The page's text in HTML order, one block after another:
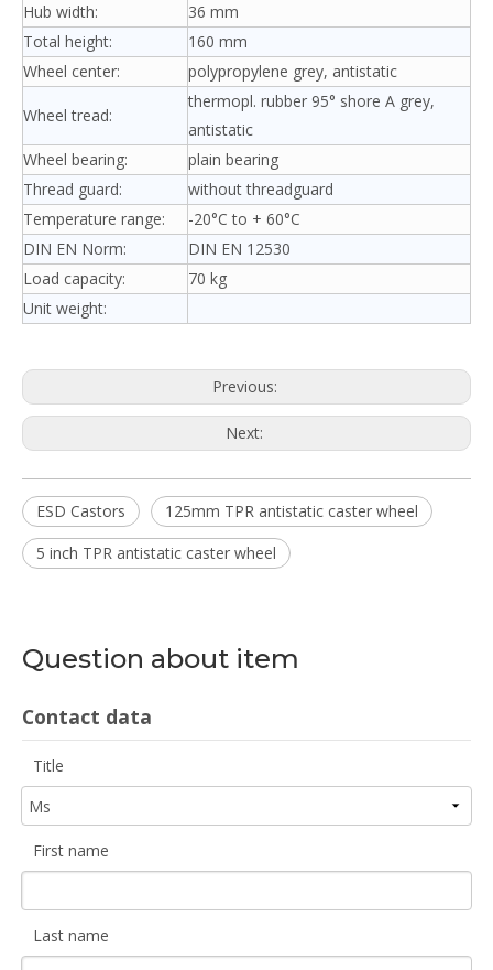
Hub width:
36 mm
Total height:
160 mm
Wheel center:
polypropylene grey, antistatic
Wheel tread:
thermopl. rubber 95° shore A grey,
antistatic
Wheel bearing:
plain bearing
Thread guard:
without threadguard
Temperature range:
-20°C to + 60°C
DIN EN Norm:
DIN EN 12530
Load capacity:
70 kg
Unit weight:
Previous:
Next:
ESD Castors
125mm TPR antistatic caster wheel
5 inch TPR antistatic caster wheel
Question about item
Contact data
Title
First name
Last name